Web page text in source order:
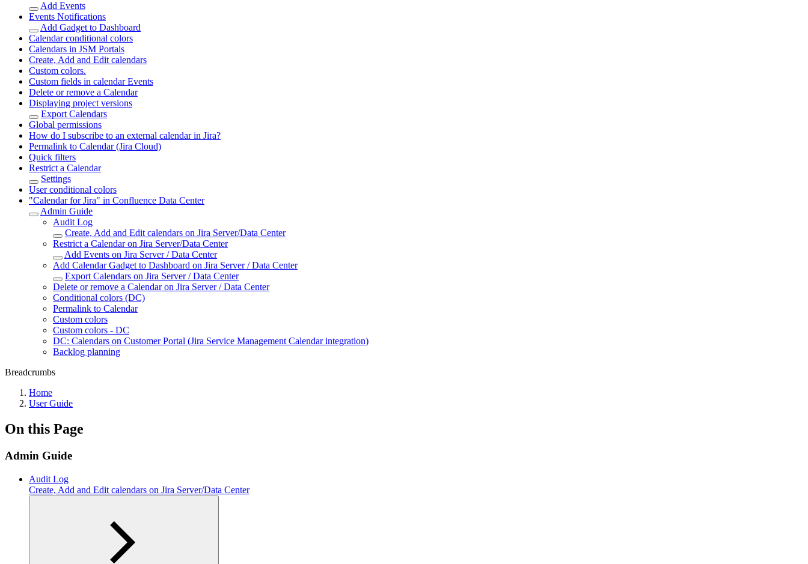
Add Events
Events Notifications
Add Gadget to Dashboard
Calendar conditional colors
Calendars in JSM Portals
Create, Add and Edit calendars
Custom colors.
Custom fields in calendar Events
Delete or remove a Calendar
Displaying project versions
Export Calendars
Global permissions
How do I subscribe to an external calendar in Jira?
Permalink to Calendar (Jira Cloud)
Quick filters
Restrict a Calendar
Settings
User conditional colors
"Calendar for Jira" in Confluence Data Center
Admin Guide
Audit Log
Create, Add and Edit calendars on Jira Server/Data Center
Restrict a Calendar on Jira Server/Data Center
Add Events on Jira Server / Data Center
Add Calendar Gadget to Dashboard on Jira Server / Data Center
Export Calendars on Jira Server / Data Center
Delete or remove a Calendar on Jira Server / Data Center
Conditional colors (DC)
Permalink to Calendar
Custom colors
Custom colors - DC
DC: Calendars on Customer Portal (Jira Service Management Calendar integration)
Backlog planning
Breadcrumbs
Home
User Guide
On this Page
Admin Guide
Audit Log
Create, Add and Edit calendars on Jira Server/Data Center